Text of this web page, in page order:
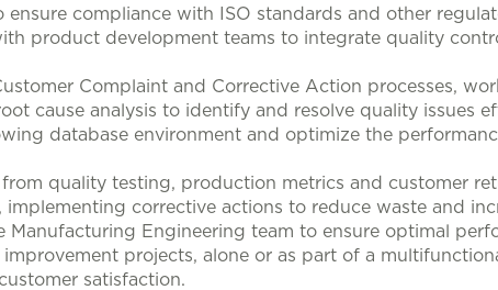
ensure compliance with ISO standards and other
product development teams to integrate quality
Complaint and Corrective Action processes,
cause analysis to identify and resolve quality issues
database environment and optimize the
quality testing, production metrics and customer
implementing corrective actions to reduce waste and
Manufacturing Engineering team to ensure optimal
improvement projects, alone or as part of a
satisfaction.